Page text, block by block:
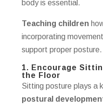
body is essential.
Teaching children
incorporating
support proper posture.
1. Encourage
the Floor
Sitting posture plays a
postural